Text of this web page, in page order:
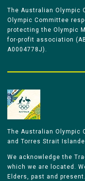
The Australian Olympic
Olympic Committee
protecting the Olympic
for-profit association
A0004778J).
The Australian Olympic
and Torres Strait
We acknowledge the
which we are located.
Elders, past and present.